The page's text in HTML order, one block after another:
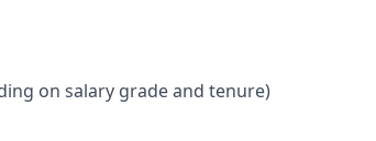
on salary grade and tenure)